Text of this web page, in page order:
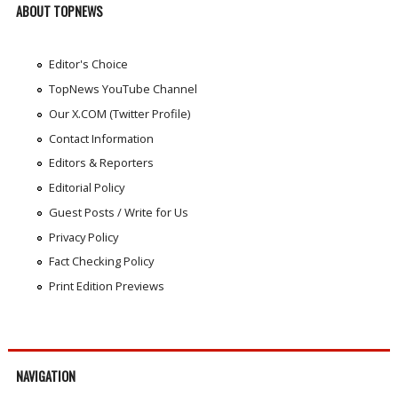
ABOUT TOPNEWS
Editor's Choice
TopNews YouTube Channel
Our X.COM (Twitter Profile)
Contact Information
Editors & Reporters
Editorial Policy
Guest Posts / Write for Us
Privacy Policy
Fact Checking Policy
Print Edition Previews
NAVIGATION